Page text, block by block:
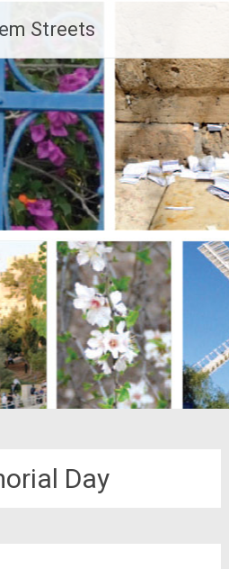
Streets
Day